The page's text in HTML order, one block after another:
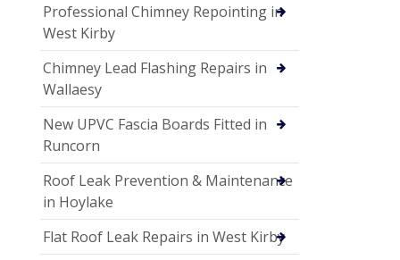
Professional Chimney Repointing in
West Kirby
Chimney Lead Flashing Repairs in
Wallaesy
New UPVC Fascia Boards Fitted in
Runcorn
Roof Leak Prevention & Maintenance
in Hoylake
Flat Roof Leak Repairs in West Kirby